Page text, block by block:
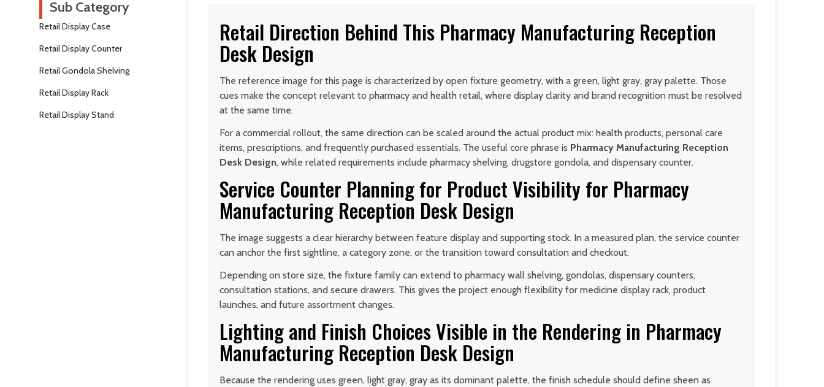
Sub Category
Retail Display Case
Retail Display Counter
Retail Gondola Shelving
Retail Display Rack
Retail Display Stand
Retail Direction Behind This Pharmacy Manufacturing Reception
Desk Design
The reference image for this page is characterized by open fixture geometry, with a green, light gray, gray palette. Those
cues make the concept relevant to pharmacy and health retail, where display clarity and brand recognition must be resolved
at the same time.
For a commercial rollout, the same direction can be scaled around the actual product mix: health products, personal care
items, prescriptions, and frequently purchased essentials. The useful core phrase is Pharmacy Manufacturing Reception
Desk Design, while related requirements include pharmacy shelving, drugstore gondola, and dispensary counter.
Service Counter Planning for Product Visibility for Pharmacy
Manufacturing Reception Desk Design
The image suggests a clear hierarchy between feature display and supporting stock. In a measured plan, the service counter
can anchor the first sightline, a category zone, or the transition toward consultation and checkout.
Depending on store size, the fixture family can extend to pharmacy wall shelving, gondolas, dispensary counters,
consultation stations, and secure drawers. This gives the project enough flexibility for medicine display rack, product
launches, and future assortment changes.
Lighting and Finish Choices Visible in the Rendering in Pharmacy
Manufacturing Reception Desk Design
Because the rendering uses green, light gray, gray as its dominant palette, the finish schedule should define sheen as